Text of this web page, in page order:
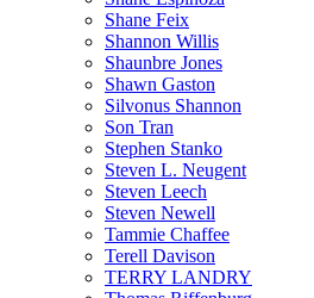
Shane Feix
Shannon Willis
Shaunbre Jones
Shawn Gaston
Silvonus Shannon
Son Tran
Stephen Stanko
Steven L. Neugent
Steven Leech
Steven Newell
Tammie Chaffee
Terell Davison
TERRY LANDRY